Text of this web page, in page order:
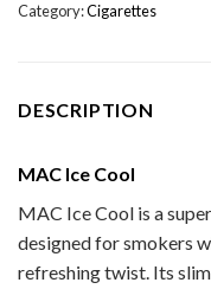
Category:Cigarettes
DESCRIPTION
MAC Ice Cool
MAC Ice Cool is a
designed for smokers
refreshing twist. Its